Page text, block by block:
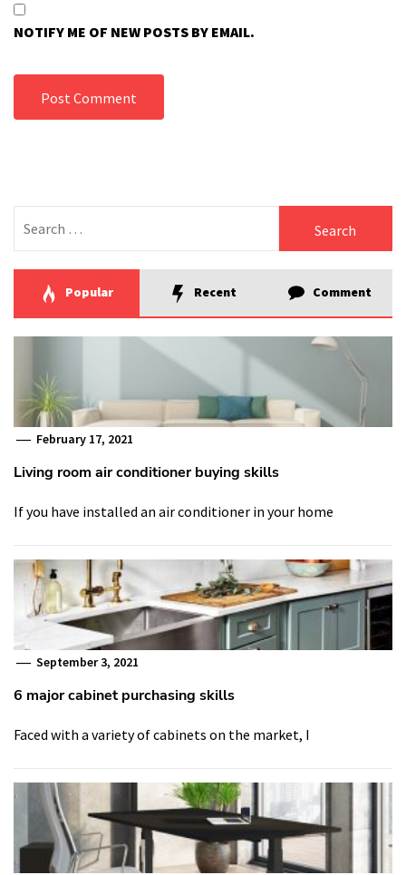
NOTIFY ME OF NEW POSTS BY EMAIL.
for:
Popular Recent Comment
February 17, 2021
Living room air conditioner buying skills
If you have installed an air conditioner in your home
September 3, 2021
6 major cabinet purchasing skills
Faced with a variety of cabinets on the market, I